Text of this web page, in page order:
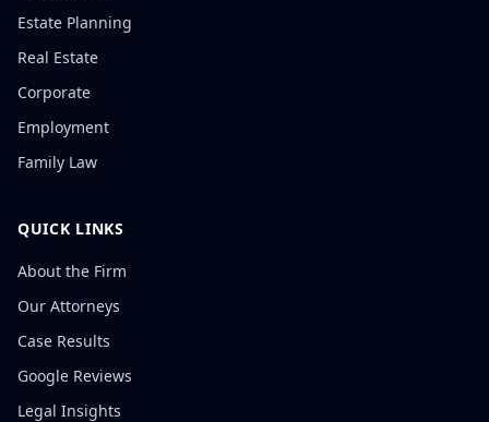
Estate Planning
Real Estate
Corporate
Employment
Family Law
QUICK LINKS
About the Firm
Our Attorneys
Case Results
Google Reviews
Legal Insights